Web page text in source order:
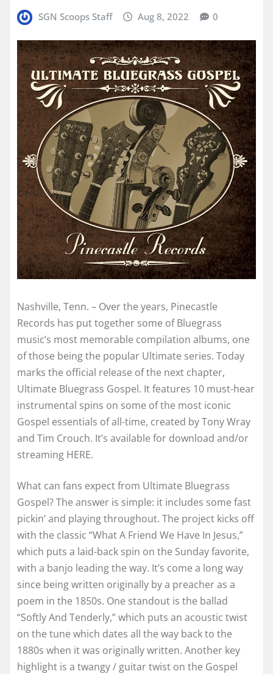
SGN Scoops Staff Aug 8, 2022 0
Nashville, Tenn. – Over the years, Pinecastle
Records has put together some of Bluegrass
music’s most memorable compilation albums, one
of those being the popular Ultimate series. Today
marks the official release of the next chapter,
Ultimate Bluegrass Gospel. It features 10 must-hear
instrumental spins on some of the most iconic
Gospel essentials of all-time, created by Tony Wray
and Tim Crouch. It’s available for download and/or
streaming HERE.
What can fans expect from Ultimate Bluegrass
Gospel? The answer is simple: it includes some fast
pickin’ and playing throughout. The project kicks off
with the classic “What A Friend We Have In Jesus,”
which puts a laid-back spin on the Sunday favorite,
with a banjo leading the way. It’s come a long way
since being written originally by a preacher as a
poem in the 1850s. One standout is the ballad
“Softly And Tenderly,” which puts an acoustic twist
on the tune which dates all the way back to the
1880s when it was originally written. Another key
highlight is a twangy / guitar twist on the Gospel